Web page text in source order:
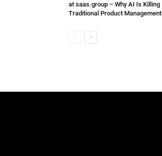
at saas.group – Why AI Is Killing
Traditional Product Management